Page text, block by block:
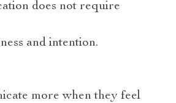
does not require
and intention.
more when they feel